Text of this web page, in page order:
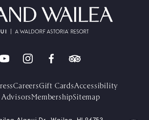
CareersGift CardsAccessibility
AdvisorsMembershipSitemap